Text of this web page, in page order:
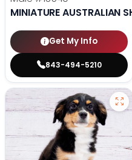
MINIATURE AUSTRALIAN
Get My Info
843-494-5210